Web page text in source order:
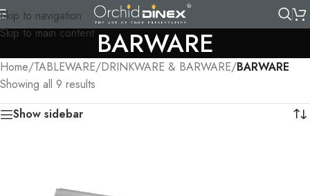
Skip to navigation
Skip to main content BARWARE
Home/TABLEWARE/DRINKWARE & BARWARE/BARWARE
Showing all 9 results
Show sidebar